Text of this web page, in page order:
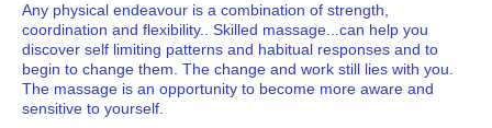
Any physical endeavour is a combination of strength,
coordination and flexibility.. Skilled massage...can help you
discover self limiting patterns and habitual responses and to
begin to change them. The change and work still lies with you.
The massage is an opportunity to become more aware and
sensitive to yourself.